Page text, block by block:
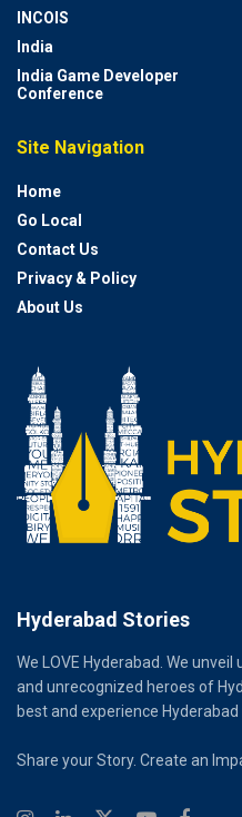
INCOIS
India
India Game Developer
Conference
Site Navigation
Home
Go Local
Contact Us
Privacy & Policy
About Us
Hyderabad Stories
We LOVE Hyderabad. We
and unrecognized heroes of
best and experience
Share your Story. Create an